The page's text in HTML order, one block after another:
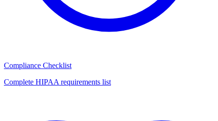
Compliance Checklist
Complete HIPAA requirements list